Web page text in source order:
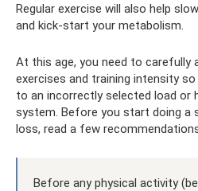
Regular exercise will also help
and kick-start your metabolism.
At this age, you need to carefully
exercises and training intensity
to an incorrectly selected load or
system. Before you start doing
loss, read a few
Before any physical activity